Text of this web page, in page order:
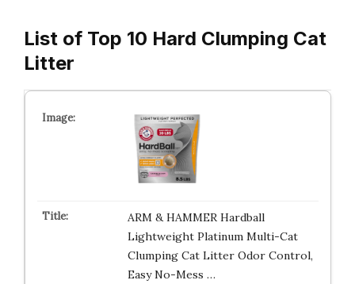
List of Top 10 Hard Clumping Cat
Litter
ARM & HAMMER Hardball
Lightweight Platinum Multi-Cat
Clumping Cat Litter Odor Control,
Easy No-Mess …